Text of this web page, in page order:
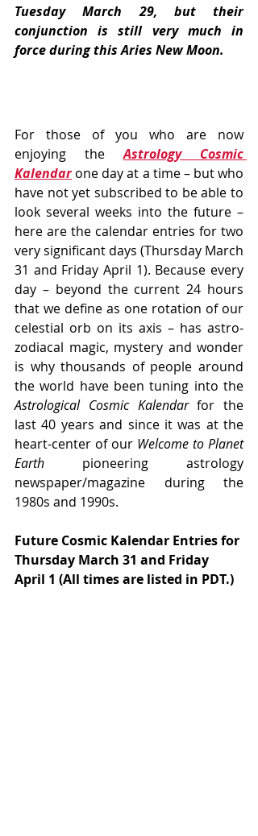
Tuesday March 29, but their
conjunction is still very much in
force during this Aries New Moon.
For those of you who are now
enjoying the Astrology Cosmic
Kalendar one day at a time – but who
have not yet subscribed to be able to
look several weeks into the future –
here are the calendar entries for two
very significant days (Thursday March
31 and Friday April 1). Because every
day – beyond the current 24 hours
that we define as one rotation of our
celestial orb on its axis – has astro-
zodiacal magic, mystery and wonder
is why thousands of people around
Astrological Cosmic Kalendar for the
last 40 years and since it was at the
heart-center of our Welcome to Planet
Earth pioneering astrology
newspaper/magazine during the
1980s and 1990s.
Future Cosmic Kalendar Entries for
Thursday March 31 and Friday
April 1 (All times are listed in PDT.)